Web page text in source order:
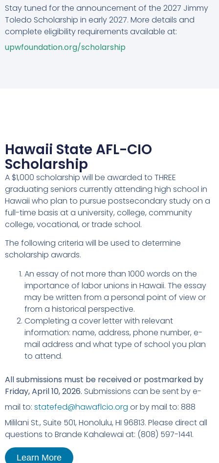
Stay tuned for the announcement of the 2027 Jimmy
Toledo Scholarship in early 2027. More details and
complete eligibility requirements available at:
upwfoundation.org/scholarship
Hawaii State AFL-CIO
Scholarship
A $1,000 scholarship will be awarded to THREE
graduating seniors currently attending high school in
Hawaii who plan to pursue postsecondary study on a
full-time basis at a university, college, community
college, vocational, or trade school.
The following criteria will be used to determine
scholarship awards.
An essay of not more than 1000 words on the
importance of labor unions in Hawaii. The essay
may be written from a personal point of view or
from a historical perspective.
Completing a cover letter with relevant
information: name, address, phone number, e-
mail address and what type of school you plan
to attend.
All submissions must be received or postmarked by
Friday, April 10, 2026. Submissions can be sent by e-
mail to: statefed@hawaflcio.org or by mail to: 888
Mililani St., Suite 501, Honolulu, HI 96813. Please direct all
questions to Brande Kahalewai at: (808) 597-1441.
Learn More